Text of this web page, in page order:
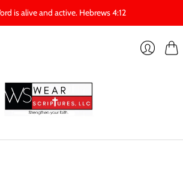
is alive and active. Hebrews 4:12